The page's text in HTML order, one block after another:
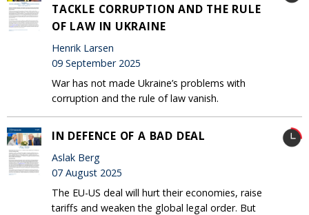
TACKLE CORRUPTION AND THE RULE
OF LAW IN UKRAINE
Henrik Larsen
09 September 2025
War has not made Ukraine’s problems with
corruption and the rule of law vanish.
IN DEFENCE OF A BAD DEAL
Aslak Berg
07 August 2025
The EU-US deal will hurt their economies, raise
tariffs and weaken the global legal order. But